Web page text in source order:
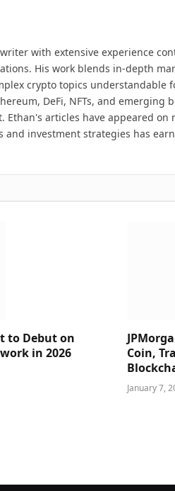
with extensive experience
His work blends in-depth
crypto topics understandable
DeFi, NFTs, and emerging
Ethan's articles have appeared on
investment strategies has
to Debut on
in 2026
Coin,
January 7,